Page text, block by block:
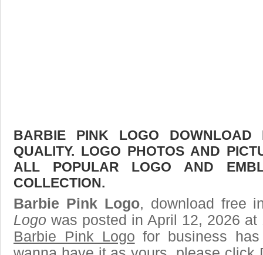
BARBIE PINK LOGO DOWNLOAD
QUALITY. LOGO PHOTOS AND
ALL POPULAR LOGO AND
COLLECTION.
Barbie Pink Logo, download free
Logo was posted in April 12, 2026
Barbie Pink Logo for business